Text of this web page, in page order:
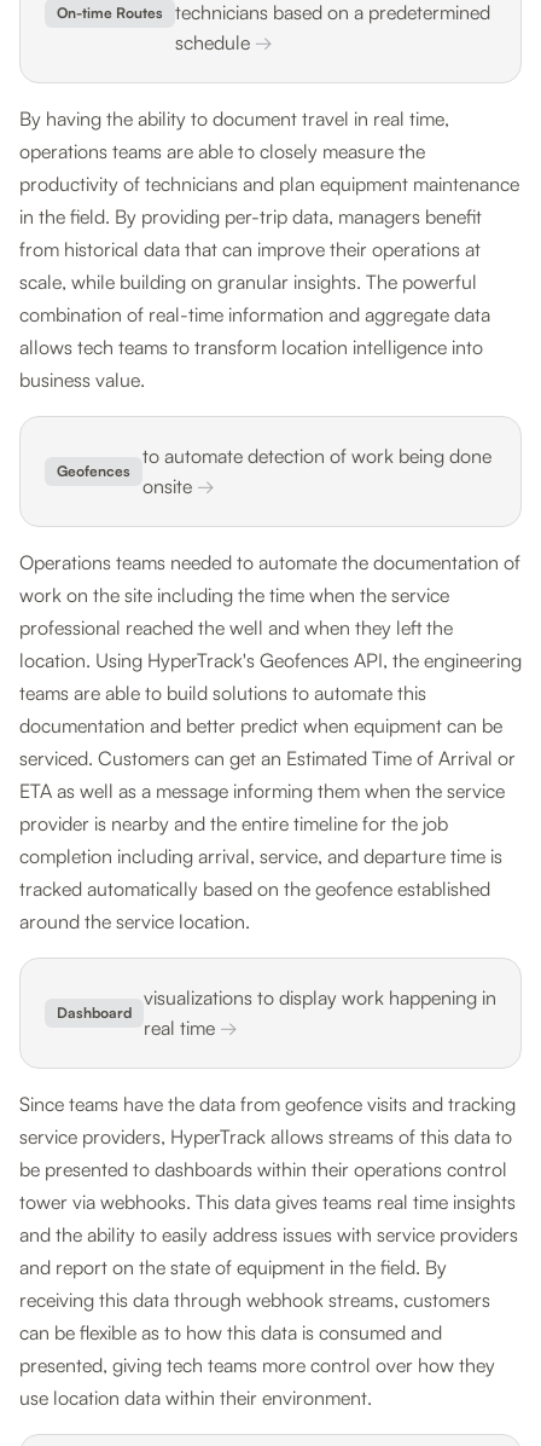
On-time Routes
technicians based on a predetermined
schedule →
By having the ability to document travel in real time,
operations teams are able to closely measure the
productivity of technicians and plan equipment maintenance
in the field. By providing per-trip data, managers benefit
from historical data that can improve their operations at
scale, while building on granular insights. The powerful
combination of real-time information and aggregate data
allows tech teams to transform location intelligence into
business value.
Geofences
to automate detection of work being done
onsite →
Operations teams needed to automate the documentation of
work on the site including the time when the service
professional reached the well and when they left the
location. Using HyperTrack's Geofences API, the engineering
teams are able to build solutions to automate this
documentation and better predict when equipment can be
serviced. Customers can get an Estimated Time of Arrival or
ETA as well as a message informing them when the service
provider is nearby and the entire timeline for the job
completion including arrival, service, and departure time is
tracked automatically based on the geofence established
around the service location.
Dashboard
visualizations to display work happening in
real time →
Since teams have the data from geofence visits and tracking
service providers, HyperTrack allows streams of this data to
be presented to dashboards within their operations control
tower via webhooks. This data gives teams real time insights
and the ability to easily address issues with service providers
and report on the state of equipment in the field. By
receiving this data through webhook streams, customers
can be flexible as to how this data is consumed and
presented, giving tech teams more control over how they
use location data within their environment.